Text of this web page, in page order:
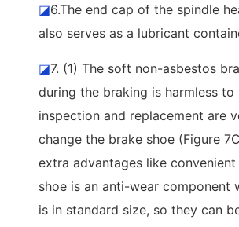
◪6.The end cap of the spindle
also serves as a lubricant
◪7. (1) The soft non-asbestos
during the braking is harmless
inspection and replacement are
change the brake shoe (Figure
extra advantages like
shoe is an anti-wear component
is in standard size, so they can